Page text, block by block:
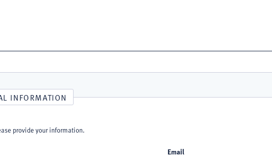
INFORMATION
provide your information.
Email